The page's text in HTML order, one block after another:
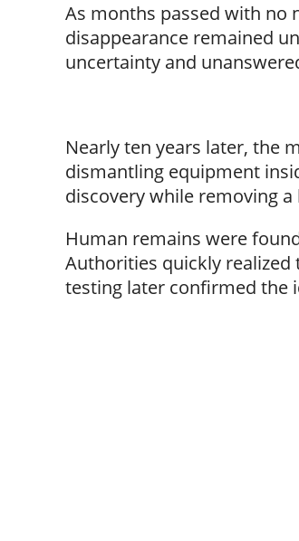
As months passed with no
disappearance remained
uncertainty and
Nearly ten years later, the
dismantling equipment
discovery while removing
Human remains were
Authorities quickly
testing later confirmed the